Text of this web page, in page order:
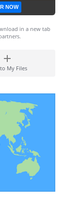
NOW
in a new tab
My Files